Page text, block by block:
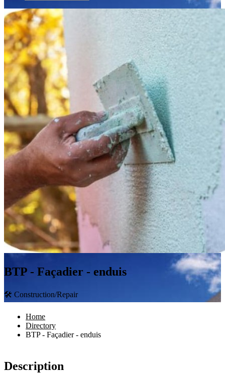
BTP - Façadier - enduis
🛠 Construction/Repair
Home
Directory
BTP - Façadier - enduis
Description